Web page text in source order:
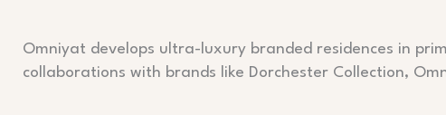
Omniyat develops ultra-luxury branded residences in
collaborations with brands like Dorchester Collection,